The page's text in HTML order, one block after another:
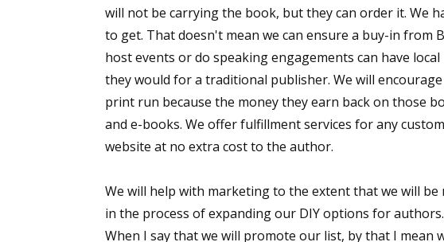
will not be carrying the book, but they can order it. We
to get. That doesn't mean we can ensure a buy-in from
host events or do speaking engagements can have
they would for a traditional publisher. We will
print run because the money they earn back on those
and e-books. We offer fulfillment services for any
website at no extra cost to the author.
We will help with marketing to the extent that we will
in the process of expanding our DIY options for
When I say that we will promote our list, by that I